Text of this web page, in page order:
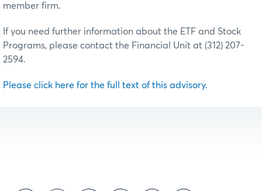
member firm.
If you need further information about the ETF and Stock
Programs, please contact the Financial Unit at (312) 207-
2594.
Please click here for the full text of this advisory.